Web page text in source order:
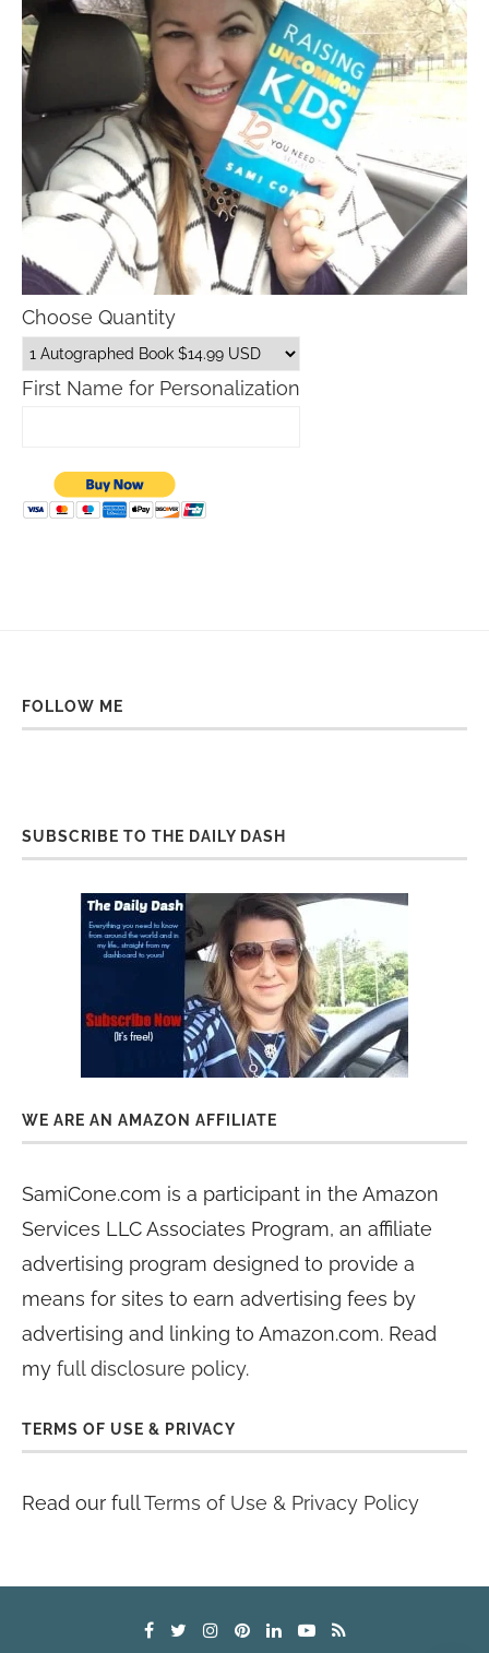
Choose Quantity
First Name for Personalization
FOLLOW ME
SUBSCRIBE TO THE DAILY DASH
WE ARE AN AMAZON AFFILIATE
SamiCone.com is a participant in the Amazon
Services LLC Associates Program, an affiliate
advertising program designed to provide a
means for sites to earn advertising fees by
advertising and linking to Amazon.com. Read
my full disclosure policy.
TERMS OF USE & PRIVACY
Read our fullTerms of Use & Privacy Policy